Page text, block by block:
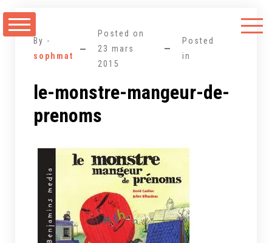
au
By -
sophmat
Posted on
23 mars
2015
Posted
in
le-monstre-mangeur-de-
prenoms